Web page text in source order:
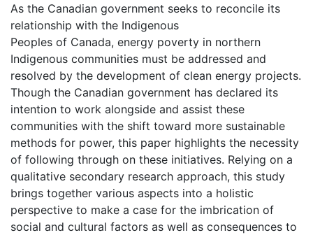
As the Canadian government seeks to reconcile its
relationship with the Indigenous
Peoples of Canada, energy poverty in northern
Indigenous communities must be addressed and
resolved by the development of clean energy projects.
Though the Canadian government has declared its
intention to work alongside and assist these
communities with the shift toward more sustainable
methods for power, this paper highlights the necessity
of following through on these initiatives. Relying on a
qualitative secondary research approach, this study
brings together various aspects into a holistic
perspective to make a case for the imbrication of
social and cultural factors as well as consequences to